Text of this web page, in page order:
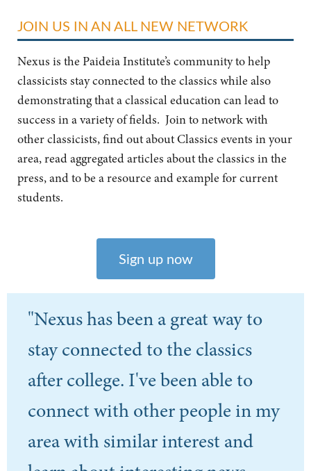
JOIN US IN AN ALL NEW NETWORK
Nexus is the Paideia Institute’s community to help
classicists stay connected to the classics while also
demonstrating that a classical education can lead to
success in a variety of fields. Join to network with
other classicists, find out about Classics events in your
area, read aggregated articles about the classics in the
press, and to be a resource and example for current
students.
Sign up now
"Nexus has been a great way to
stay connected to the classics
after college. I've been able to
connect with other people in my
area with similar interest and